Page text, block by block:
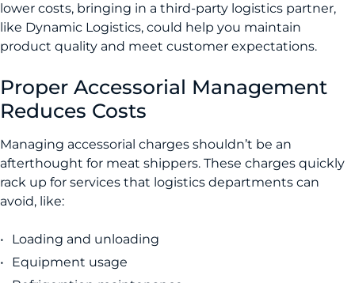
lower costs, bringing in a third-party logistics partner,
like Dynamic Logistics, could help you maintain
product quality and meet customer expectations.
Proper Accessorial Management
Reduces Costs
­Managing accessorial charges shouldn’t be an
afterthought for meat shippers. These charges quickly
rack up for services that logistics departments can
avoid, like:
Loading and unloading
Equipment usage